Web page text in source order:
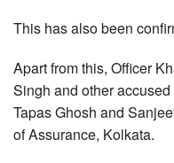
This has also been
Apart from this, Officer
Singh and other
Tapas Ghosh and
of Assurance, Kolkata.